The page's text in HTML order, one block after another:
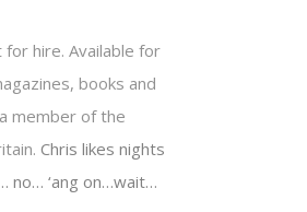
for hire. Available for
books and
member of the
Chris likes nights
no… ‘ang on…wait…